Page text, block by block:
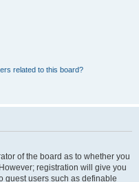
related to this board?
of the board as to whether you
registration will give you
guest users such as definable